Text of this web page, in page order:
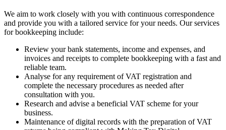
We aim to work closely with you with continuous correspondence
and provide you with a tailored service for your needs. Our services
for bookkeeping include:
Review your bank statements, income and expenses, and
invoices and receipts to complete bookkeeping with a fast and
reliable team.
Analyse for any requirement of VAT registration and
complete the necessary procedures as needed after
consultation with you.
Research and advise a beneficial VAT scheme for your
business.
Maintenance of digital records with the preparation of VAT